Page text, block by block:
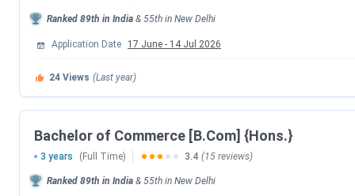
Important dates for Shyamlal Evening College.
CUET UG Important Dates 2026
Events
CUET UG 2026 Registration Date
Ranked 89th in India & 55th in New Delhi
Application Date 17 June - 14 Jul 2026
24 Views (Last year)
Bachelor of Commerce [B.Com] {Hons.}
3 years (Full Time) 3.4 (15 reviews)
Ranked 89th in India & 55th in New Delhi